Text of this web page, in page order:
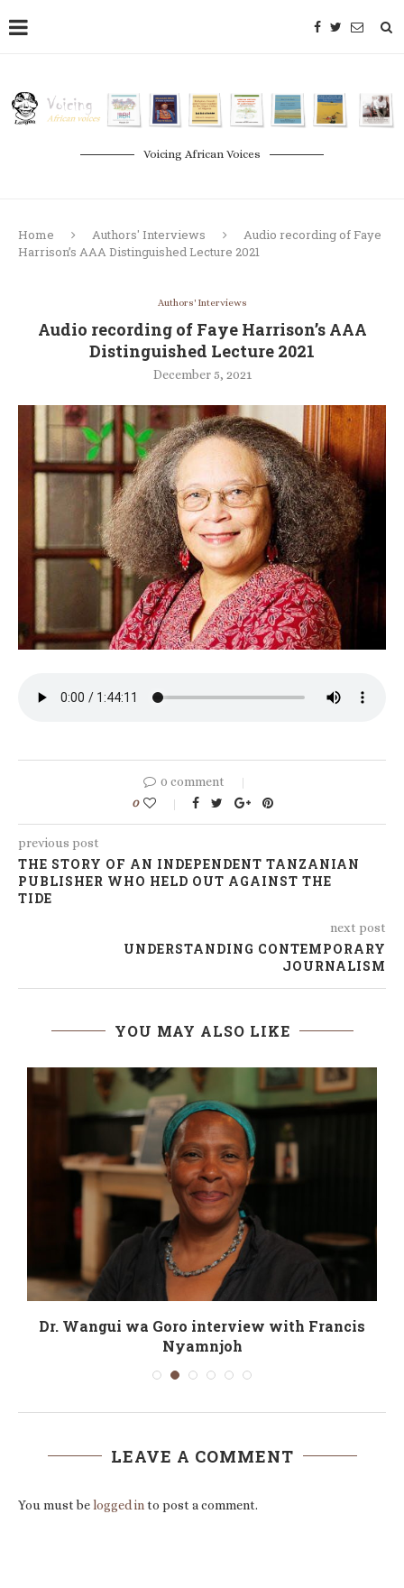
Voicing African Voices
Home Authors' Interviews
Audio recording of Faye
Harrison’s AAA Distinguished Lecture 2021
Authors' Interviews
Audio recording of Faye Harrison’s AAA
Distinguished Lecture 2021
December 5, 2021
0 comment
0
previous post
THE STORY OF AN INDEPENDENT TANZANIAN
PUBLISHER WHO HELD OUT AGAINST THE
TIDE
next post
UNDERSTANDING CONTEMPORARY
JOURNALISM
YOU MAY ALSO LIKE
Dr. Wangui wa Goro interview with Francis
Nyamnjoh
LEAVE A COMMENT
You must belogged in to post a comment.